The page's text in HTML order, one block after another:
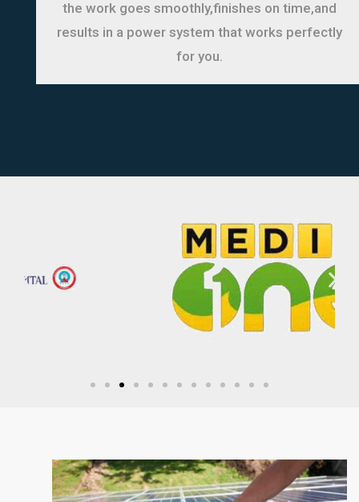
the work goes smoothly,finishes on time,and
results in a power system that works perfectly
for you.